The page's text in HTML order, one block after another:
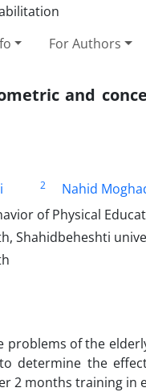
For Authors
and
2 Nahid
of Physical
Shahidbeheshti
problems of the
determine the
2 months training in